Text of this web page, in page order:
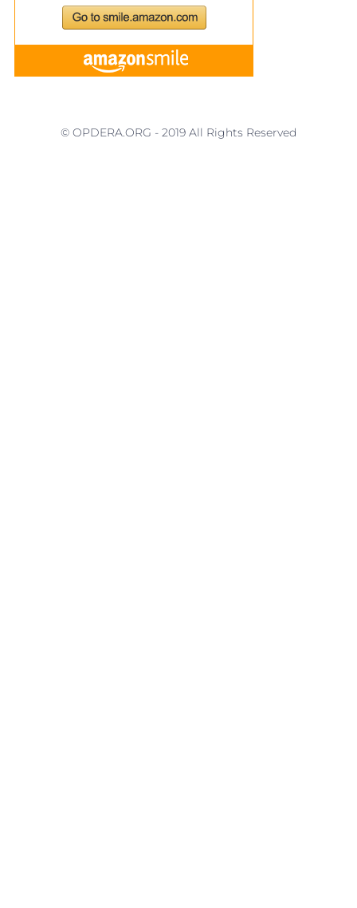
© OPDERA.ORG - 2019 All Rights Reserved